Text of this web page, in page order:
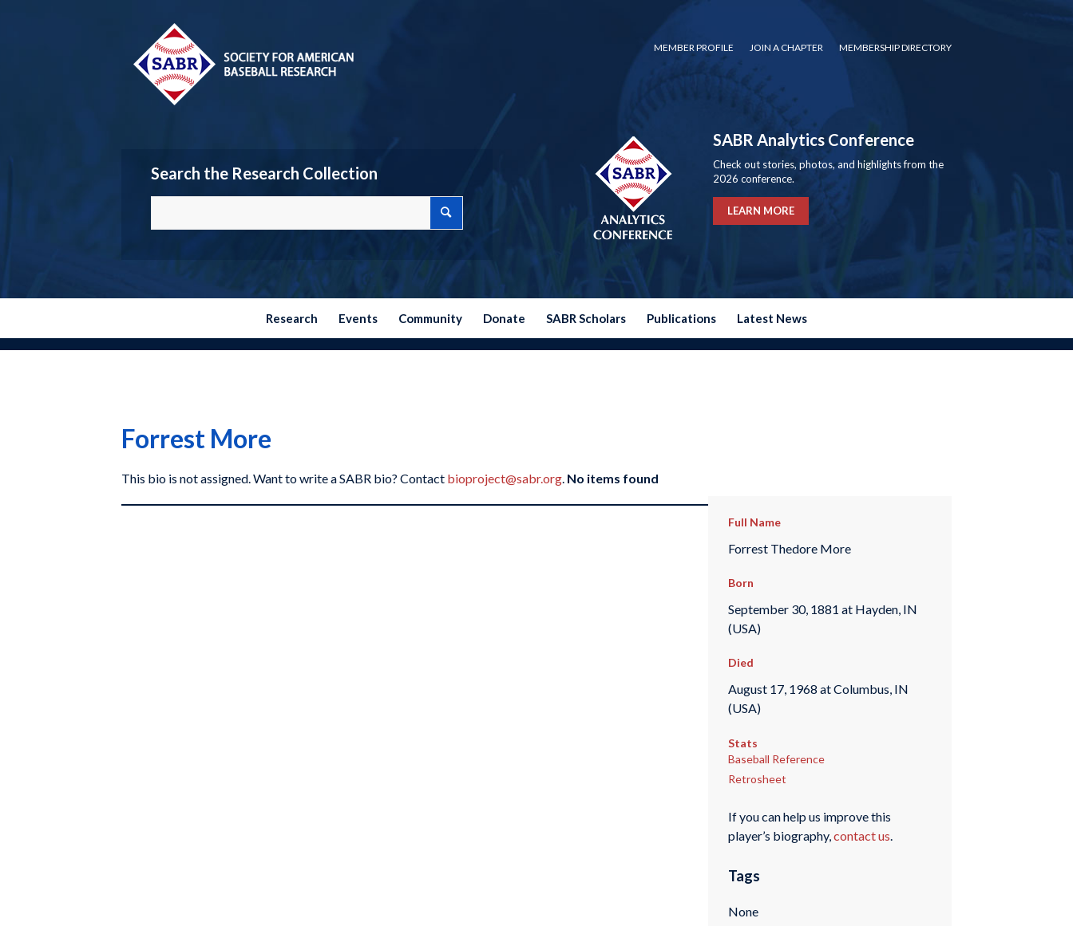
MEMBER PROFILE JOIN A CHAPTER MEMBERSHIP DIRECTORY
Search the Research Collection
SABR Analytics Conference
Check out stories, photos, and highlights from the
2026 conference.
LEARN MORE
Research Events Community Donate SABR Scholars Publications Latest News
Forrest More
This bio is not assigned. Want to write a SABR bio? Contact bioproject@sabr.org. No items found
Full Name
Forrest Thedore More
Born
September 30, 1881 at Hayden, IN
(USA)
Died
August 17, 1968 at Columbus, IN
(USA)
Stats
Baseball Reference
Retrosheet
If you can help us improve this
player’s biography,contact us.
Tags
None